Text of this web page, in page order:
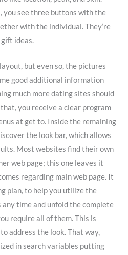
you see three buttons with the
with the individual. They’re
ideas.
but even so, the pictures
good additional information
much more dating sites should
you receive a clear program
at get to. Inside the remaining
the look bar, which allows
Most websites find their own
web page; this one leaves it
regarding main web page. It
plan, to help you utilize the
time and unfold the complete
require all of them. This is
address the look. That way,
in search variables putting